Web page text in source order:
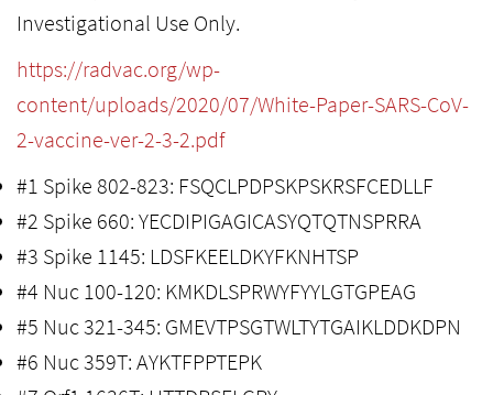
Investigational Use Only.
https://radvac.org/wp-
content/uploads/2020/07/White-Paper-SARS-CoV-
2-vaccine-ver-2-3-2.pdf
#1 Spike 802-823: FSQCLPDPSKPSKRSFCEDLLF
#2 Spike 660: YECDIPIGAGICASYQTQTNSPRRA
#3 Spike 1145: LDSFKEELDKYFKNHTSP
#4 Nuc 100-120: KMKDLSPRWYFYYLGTGPEAG
#5 Nuc 321-345: GMEVTPSGTWLTYTGAIKLDDKDPN
#6 Nuc 359T: AYKTFPPTEPK